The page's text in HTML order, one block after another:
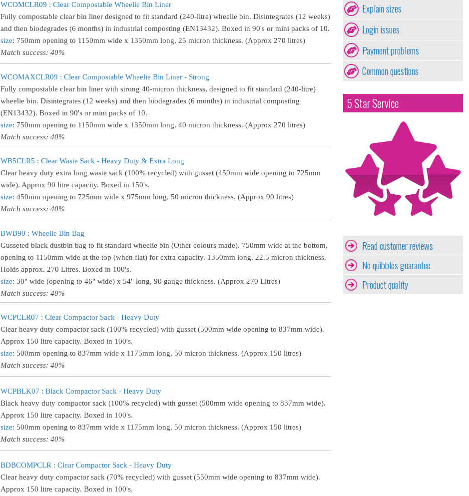
WCOMCLR09 : Clear Compostable Wheelie Bin Liner
Fully compostable clear bin liner designed to fit standard (240-litre) wheelie bin. Disintegrates (12 weeks)
and then biodegrades (6 months) in industrial composting (EN13432). Boxed in 90's or mini packs of 10.
size: 750mm opening to 1150mm wide x 1350mm long, 25 micron thickness. (Approx 270 litres)
Match success: 40%
WCOMAXCLR09 : Clear Compostable Wheelie Bin Liner - Strong
Fully compostable clear bin liner with strong 40-micron thickness, designed to fit standard (240-litre)
wheelie bin. Disintegrates (12 weeks) and then biodegrades (6 months) in industrial composting
(EN13432). Boxed in 90's or mini packs of 10.
size: 750mm opening to 1150mm wide x 1350mm long, 40 micron thickness. (Approx 270 litres)
Match success: 40%
WB5CLR5 : Clear Waste Sack - Heavy Duty & Extra Long
Clear heavy duty extra long waste sack (100% recycled) with gusset (450mm wide opening to 725mm
wide). Approx 90 litre capacity. Boxed in 150's.
size: 450mm opening to 725mm wide x 975mm long, 50 micron thickness. (Approx 90 litres)
Match success: 40%
BWB90 : Wheelie Bin Bag
Gusseted black dustbin bag to fit standard wheelie bin (Other colours made). 750mm wide at the bottom,
opening to 1150mm wide at the top (when flat) for extra capacity. 1350mm long. 22.5 micron thickness.
Holds approx. 270 Litres. Boxed in 100's.
size: 30" wide (opening to 46" wide) x 54" long, 90 gauge thickness. (Approx 270 Litres)
Match success: 40%
WCPCLR07 : Clear Compactor Sack - Heavy Duty
Clear heavy duty compactor sack (100% recycled) with gusset (500mm wide opening to 837mm wide).
Approx 150 litre capacity. Boxed in 100's.
size: 500mm opening to 837mm wide x 1175mm long, 50 micron thickness. (Approx 150 litres)
Match success: 40%
WCPBLK07 : Black Compactor Sack - Heavy Duty
Black heavy duty compactor sack (100% recycled) with gusset (500mm wide opening to 837mm wide).
Approx 150 litre capacity. Boxed in 100's.
size: 500mm opening to 837mm wide x 1175mm long, 50 micron thickness. (Approx 150 litres)
Match success: 40%
BDBCOMPCLR : Clear Compactor Sack - Heavy Duty
Clear heavy duty compactor sack (70% recycled) with gusset (550mm wide opening to 837mm wide).
Approx 150 litre capacity. Boxed in 100's.
Explain sizes
Login issues
Payment problems
Common questions
5 Star Service
Read customer reviews
No quibbles guarantee
Product quality